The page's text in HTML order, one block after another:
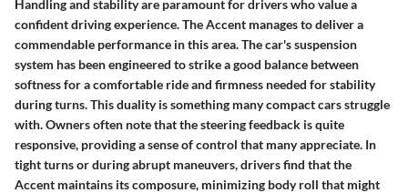
Handling and stability are paramount for drivers who value a
confident driving experience. The Accent manages to deliver a
commendable performance in this area. The car's suspension
system has been engineered to strike a good balance between
softness for a comfortable ride and firmness needed for stability
during turns. This duality is something many compact cars struggle
with. Owners often note that the steering feedback is quite
responsive, providing a sense of control that many appreciate. In
tight turns or during abrupt maneuvers, drivers find that the
Accent maintains its composure, minimizing body roll that might